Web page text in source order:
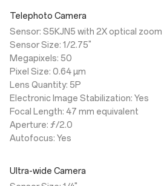
Telephoto Camera
Sensor: S5KJN5 with 2X optical zoom
Sensor Size: 1/2.75"
Megapixels: 50
Pixel Size: 0.64 µm
Lens Quantity: 5P
Electronic Image Stabilization: Yes
Focal Length: 47 mm equivalent
Aperture: ƒ/2.0
Autofocus: Yes
Ultra-wide Camera